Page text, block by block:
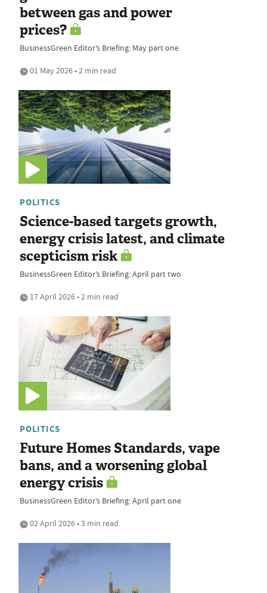
between gas and power
prices?
BusinessGreen Editor’s Briefing: May part one
01 May 2026 • 2 min read
POLITICS
Science-based targets growth,
energy crisis latest, and climate
scepticism risk
BusinessGreen Editor’s Briefing: April part two
17 April 2026 • 2 min read
POLITICS
Future Homes Standards, vape
bans, and a worsening global
energy crisis
BusinessGreen Editor’s Briefing: April part one
02 April 2026 • 3 min read